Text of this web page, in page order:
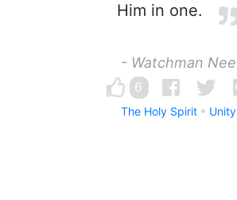
Him in one.
- Watchman Nee
6
The Holy Spirit Unity